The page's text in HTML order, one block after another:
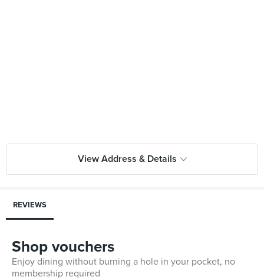
View Address & Details
REVIEWS
Shop vouchers
Enjoy dining without burning a hole in your pocket, no
membership required